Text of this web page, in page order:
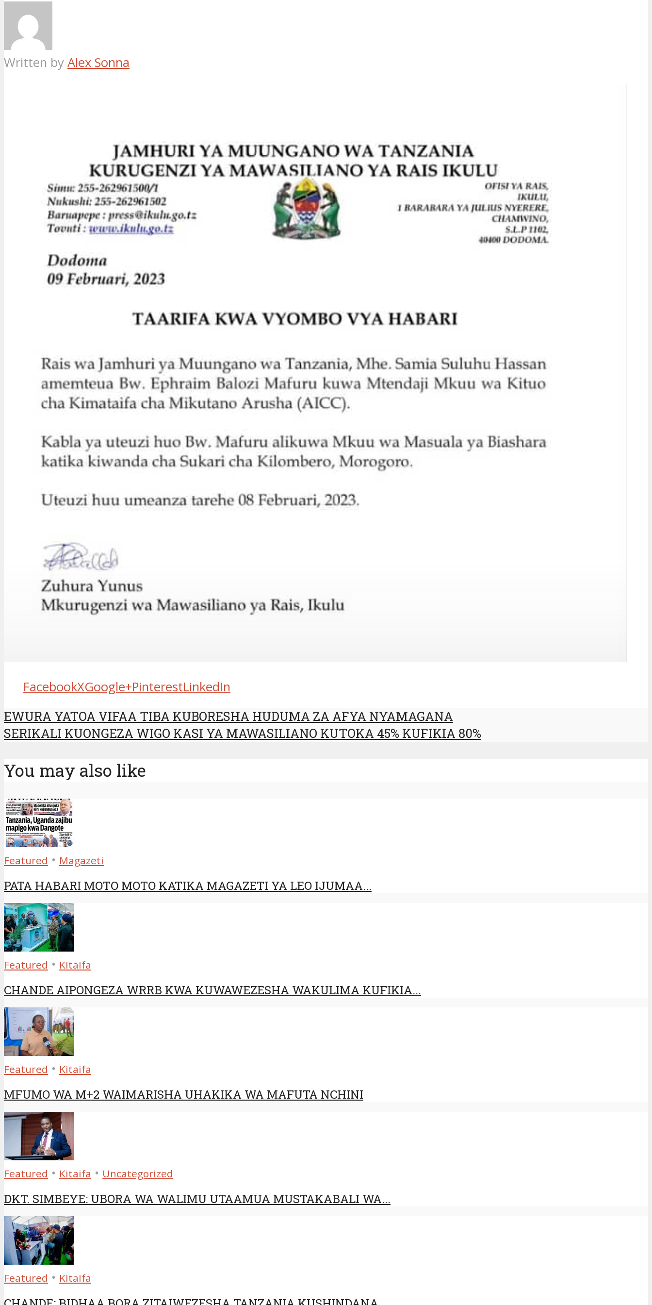
Written by Alex Sonna
FacebookXGoogle+PinterestLinkedIn
EWURA YATOA VIFAA TIBA KUBORESHA HUDUMA ZA AFYA NYAMAGANA
SERIKALI KUONGEZA WIGO KASI YA MAWASILIANO KUTOKA 45% KUFIKIA 80%
You may also like
Featured • Magazeti
PATA HABARI MOTO MOTO KATIKA MAGAZETI YA LEO IJUMAA...
Featured • Kitaifa
CHANDE AIPONGEZA WRRB KWA KUWAWEZESHA WAKULIMA KUFIKIA...
Featured • Kitaifa
MFUMO WA M+2 WAIMARISHA UHAKIKA WA MAFUTA NCHINI
Featured • Kitaifa • Uncategorized
DKT. SIMBEYE: UBORA WA WALIMU UTAAMUA MUSTAKABALI WA...
Featured • Kitaifa